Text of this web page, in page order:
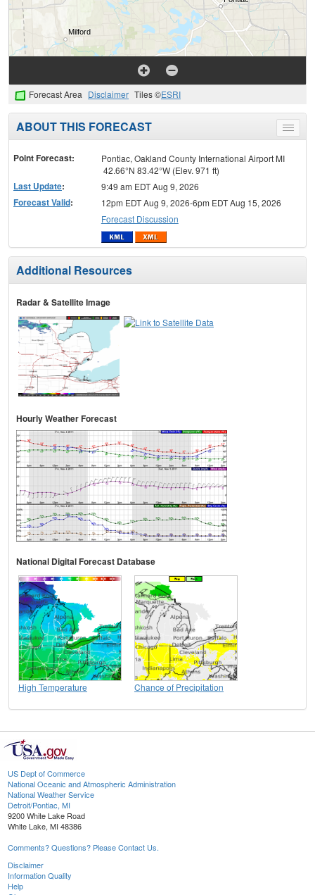
Forecast Area Disclaimer Tiles ©ESRI
Toggle
menu
ABOUT THIS FORECAST
Point Forecast:
Pontiac, Oakland County International Airport MI
42.66°N 83.42°W (Elev. 971 ft)
Last Update: 9:49 am EDT Aug 9, 2026
Forecast Valid:
12pm EDT Aug 9, 2026-6pm EDT Aug 15, 2026
Forecast Discussion
Additional Resources
Radar & Satellite Image
Hourly Weather Forecast
National Digital Forecast Database
High Temperature Chance of Precipitation
US Dept of Commerce
National Oceanic and Atmospheric Administration
National Weather Service
Detroit/Pontiac, MI
9200 White Lake Road
White Lake, MI 48386
Comments? Questions? Please Contact Us.
Disclaimer
Information Quality
Help